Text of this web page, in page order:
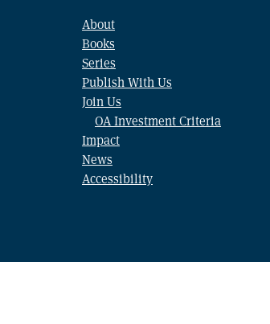
About
Books
Series
Publish With Us
Join Us
OA Investment Criteria
Impact
News
Accessibility